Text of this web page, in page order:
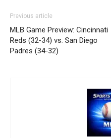
Previous article
MLB Game Preview: Cincinnati
Reds (32-34) vs. San Diego
Padres (34-32)